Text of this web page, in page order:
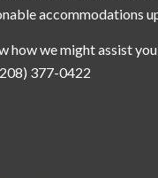
accommodations
how we might assist
377-0422